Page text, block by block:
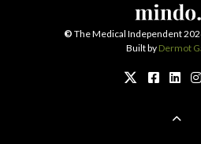
© The Medical Independent
Built by Dermot